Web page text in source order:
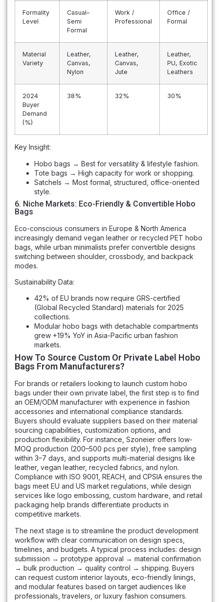
Formality
Level
Casual–
Semi
Formal
Work /
Professional
Office /
Formal
Material
Variety
Leather,
Canvas,
Nylon
Leather,
Canvas,
Jute
Leather,
PU, Exotic
Leathers
2024
Buyer
Demand
(%)
38% 32% 30%
Key Insight:
Hobo bags → Best for versatility & lifestyle fashion.
Tote bags → High capacity for work or shopping.
Satchels → Most formal, structured, office-oriented
style.
6. Niche Markets: Eco-Friendly & Convertible Hobo
Bags
Eco-conscious consumers in Europe & North America
increasingly demand vegan leather or recycled PET hobo
bags, while urban minimalists prefer convertible designs
switching between shoulder, crossbody, and backpack
modes.
Sustainability Data:
42% of EU brands now require GRS-certified
(Global Recycled Standard) materials for 2025
collections.
Modular hobo bags with detachable compartments
grew +19% YoY in Asia-Pacific urban fashion
markets.
How To Source Custom Or Private Label Hobo
Bags From Manufacturers?
For brands or retailers looking to launch custom hobo
bags under their own private label, the first step is to find
an OEM/ODM manufacturer with experience in fashion
accessories and international compliance standards.
Buyers should evaluate suppliers based on their material
sourcing capabilities, customization options, and
production flexibility. For instance, Szoneier offers low-
MOQ production (200–500 pcs per style), free sampling
within 3–7 days, and supports multi-material designs like
leather, vegan leather, recycled fabrics, and nylon.
Compliance with ISO 9001, REACH, and CPSIA ensures the
bags meet EU and US market regulations, while design
services like logo embossing, custom hardware, and retail
packaging help brands differentiate products in
competitive markets.
The next stage is to streamline the product development
workflow with clear communication on design specs,
timelines, and budgets. A typical process includes: design
submission → prototype approval → material confirmation
→ bulk production → quality control → shipping. Buyers
can request custom interior layouts, eco-friendly linings,
and modular features based on target audiences like
professionals, travelers, or luxury fashion consumers.